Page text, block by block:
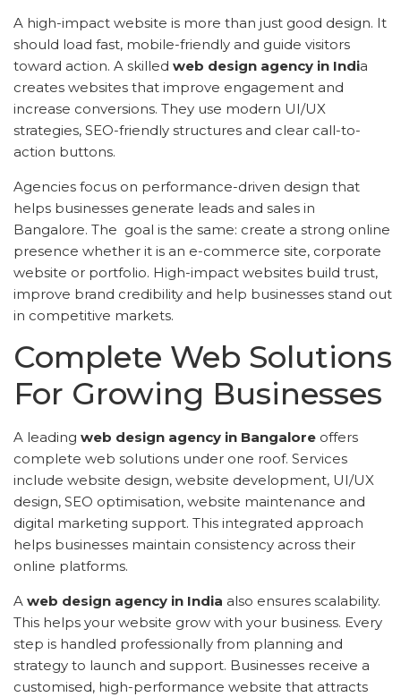
A high-impact website is more than just good design. It
should load fast, mobile-friendly and guide visitors
toward action. A skilled web design agency in India
creates websites that improve engagement and
increase conversions. They use modern UI/UX
strategies, SEO-friendly structures and clear call-to-
action buttons.
Agencies focus on performance-driven design that
helps businesses generate leads and sales in
Bangalore. The goal is the same: create a strong online
presence whether it is an e-commerce site, corporate
website or portfolio. High-impact websites build trust,
improve brand credibility and help businesses stand out
in competitive markets.
Complete Web Solutions
For Growing Businesses
A leading web design agency in Bangalore offers
complete web solutions under one roof. Services
include website design, website development, UI/UX
design, SEO optimisation, website maintenance and
digital marketing support. This integrated approach
helps businesses maintain consistency across their
online platforms.
A web design agency in India also ensures scalability.
This helps your website grow with your business. Every
step is handled professionally from planning and
strategy to launch and support. Businesses receive a
customised, high-performance website that attracts